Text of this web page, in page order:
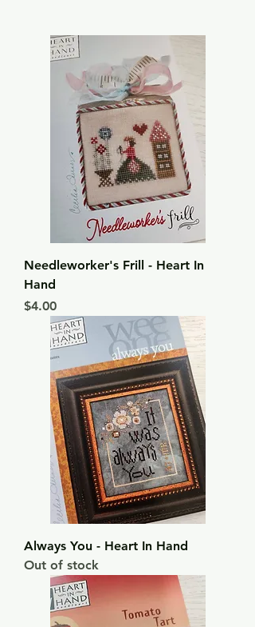
Needleworker's Frill - Heart In
Hand
Price
$4.00
Always You - Heart In Hand
Out of stock